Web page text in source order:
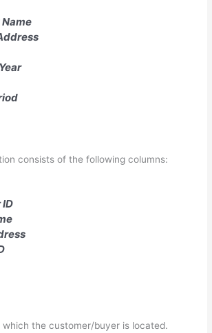
consists of the following columns:
which the customer/buyer is located.